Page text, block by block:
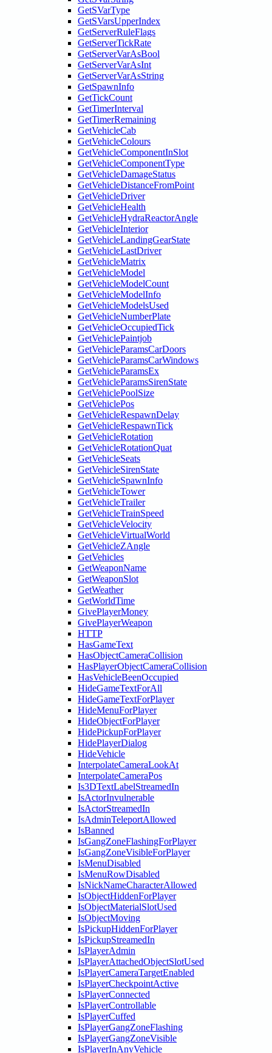
GetSVarType
GetSVarsUpperIndex
GetServerRuleFlags
GetServerTickRate
GetServerVarAsBool
GetServerVarAsInt
GetServerVarAsString
GetSpawnInfo
GetTickCount
GetTimerInterval
GetTimerRemaining
GetVehicleCab
GetVehicleColours
GetVehicleComponentInSlot
GetVehicleComponentType
GetVehicleDamageStatus
GetVehicleDistanceFromPoint
GetVehicleDriver
GetVehicleHealth
GetVehicleHydraReactorAngle
GetVehicleInterior
GetVehicleLandingGearState
GetVehicleLastDriver
GetVehicleMatrix
GetVehicleModel
GetVehicleModelCount
GetVehicleModelInfo
GetVehicleModelsUsed
GetVehicleNumberPlate
GetVehicleOccupiedTick
GetVehiclePaintjob
GetVehicleParamsCarDoors
GetVehicleParamsCarWindows
GetVehicleParamsEx
GetVehicleParamsSirenState
GetVehiclePoolSize
GetVehiclePos
GetVehicleRespawnDelay
GetVehicleRespawnTick
GetVehicleRotation
GetVehicleRotationQuat
GetVehicleSeats
GetVehicleSirenState
GetVehicleSpawnInfo
GetVehicleTower
GetVehicleTrailer
GetVehicleTrainSpeed
GetVehicleVelocity
GetVehicleVirtualWorld
GetVehicleZAngle
GetVehicles
GetWeaponName
GetWeaponSlot
GetWeather
GetWorldTime
GivePlayerMoney
GivePlayerWeapon
HTTP
HasGameText
HasObjectCameraCollision
HasPlayerObjectCameraCollision
HasVehicleBeenOccupied
HideGameTextForAll
HideGameTextForPlayer
HideMenuForPlayer
HideObjectForPlayer
HidePickupForPlayer
HidePlayerDialog
HideVehicle
InterpolateCameraLookAt
InterpolateCameraPos
Is3DTextLabelStreamedIn
IsActorInvulnerable
IsActorStreamedIn
IsAdminTeleportAllowed
IsBanned
IsGangZoneFlashingForPlayer
IsGangZoneVisibleForPlayer
IsMenuDisabled
IsMenuRowDisabled
IsNickNameCharacterAllowed
IsObjectHiddenForPlayer
IsObjectMaterialSlotUsed
IsObjectMoving
IsPickupHiddenForPlayer
IsPickupStreamedIn
IsPlayerAdmin
IsPlayerAttachedObjectSlotUsed
IsPlayerCameraTargetEnabled
IsPlayerCheckpointActive
IsPlayerConnected
IsPlayerControllable
IsPlayerCuffed
IsPlayerGangZoneFlashing
IsPlayerGangZoneVisible
IsPlayerInAnyVehicle